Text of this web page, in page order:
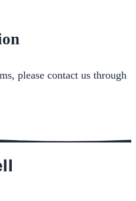
please contact us through